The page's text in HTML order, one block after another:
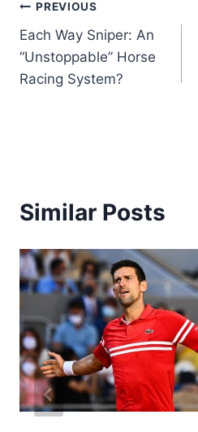
Post
navigation
PREVIOUS
Each Way Sniper: An
“Unstoppable” Horse
Racing System?
Similar Posts